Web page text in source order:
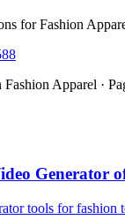
for Fashion
Fashion Apparel ·
Generator
tools for